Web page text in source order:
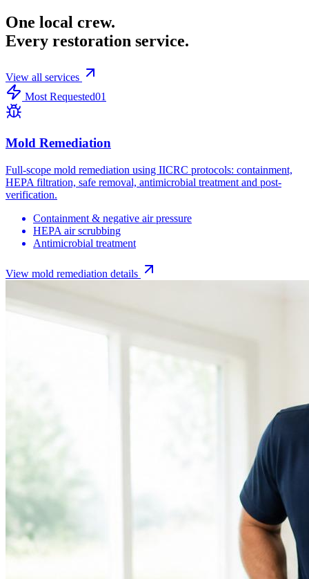
One local crew.
Every restoration service.
View all services
Most Requested01
Mold Remediation
Full-scope mold remediation using IICRC protocols: containment,
HEPA filtration, safe removal, antimicrobial treatment and post-
verification.
Containment & negative air pressure
HEPA air scrubbing
Antimicrobial treatment
View mold remediation details